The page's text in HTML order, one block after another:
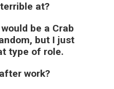
at?
be a Crab
but I just
type of role.
work?